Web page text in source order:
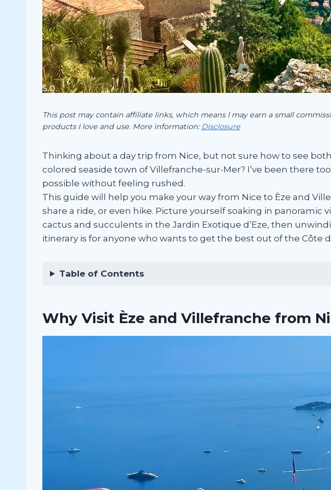
This post may contain affiliate links, which means I may earn a small
products I love and use. More information: Disclosure
Thinking about a day trip from Nice, but not sure how to see
colored seaside town of Villefranche-sur-Mer? I’ve been there
possible without feeling rushed.
This guide will help you make your way from Nice to Èze and
share a ride, or even hike. Picture yourself soaking in
cactus and succulents in the Jardin Exotique d’Eze, then
itinerary is for anyone who wants to get the best out of the Côte
Table of Contents
Why Visit Èze and Villefranche from